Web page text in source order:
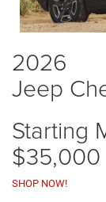
2026
Jeep
Starting
$35,000
SHOP NOW!